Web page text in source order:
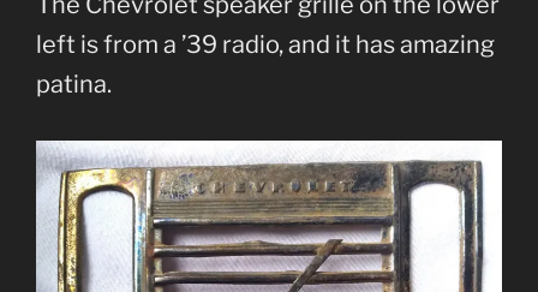
left is from a ’39 radio, and it has amazing
patina.